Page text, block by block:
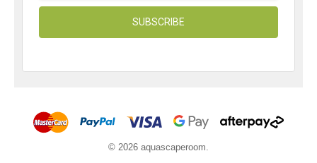
© 2026 aquascaperoom.